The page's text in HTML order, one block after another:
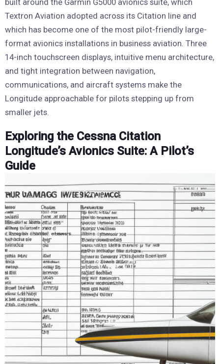
built around the Garmin G5000 avionics suite, which
Textron Aviation adopted across its Citation line and
which has become one of the most pilot-friendly large-
format avionics installations in business aviation. Three
14-inch touchscreen displays, intuitive menu architecture,
and tight integration between navigation,
communications, and aircraft systems make the
Longitude approachable for pilots stepping up from
smaller jets.
Exploring the Cessna Citation
Longitude’s Avionics Suite: A Pilot’s
Guide